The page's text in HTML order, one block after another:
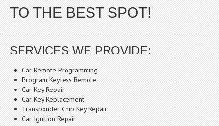
TO THE BEST SPOT!
SERVICES WE PROVIDE:
Car Remote Programming
Program Keyless Remote
Car Key Repair
Car Key Replacement
Transponder Chip Key Repair
Car Ignition Repair